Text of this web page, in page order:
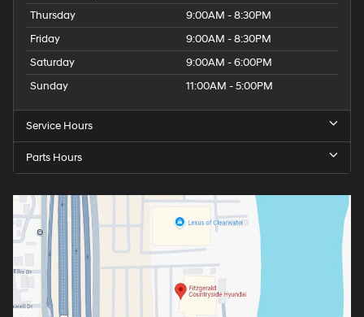
Thursday
9:00AM - 8:30PM
Friday
9:00AM - 8:30PM
Saturday
9:00AM - 6:00PM
Sunday
11:00AM - 5:00PM
Service Hours
Parts Hours